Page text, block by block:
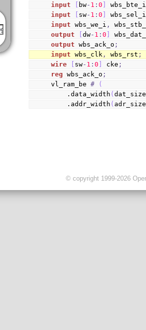
input
bw- 1 :0
wbs_bte_i
input
sw- 1 :0
wbs_sel_i
input wbs_we_i ,
output
[dw- 1 :0
output wbs_ack_o ;
input wbs_clk , wbs_rst ;
wire
sw- 1 :0 cke ;
reg wbs_ack_o ;
vl_ram_be #
(
    .data_width
(dat_size
    .addr_width
( adr_size
© copyright 1999-2026